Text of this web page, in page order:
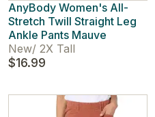
AnyBody Women's All-
Stretch Twill Straight Leg
Ankle Pants Mauve
New/ 2X Tall
$16.99